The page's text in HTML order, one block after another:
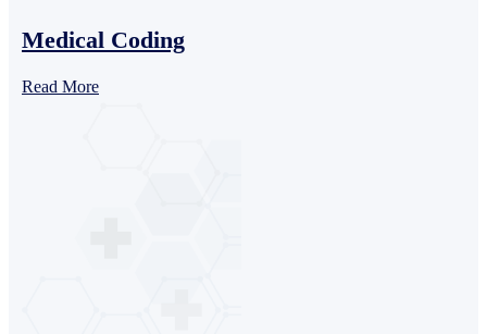
Medical Coding
Read More